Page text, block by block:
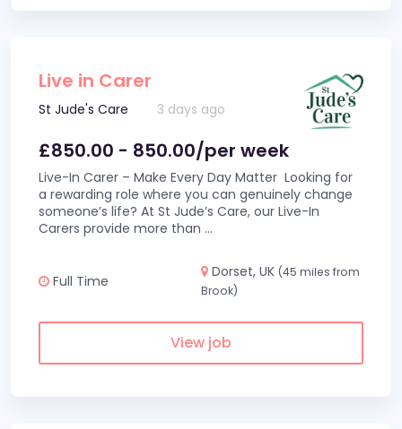
Live in Carer
St Jude's Care 3 days ago
£850.00 - 850.00/per week
Live-In Carer – Make Every Day Matter Looking for
a rewarding role where you can genuinely change
someone’s life? At St Jude’s Care, our Live-In
Carers provide more than ...
Full Time
Dorset, UK (45 miles from
Brook)
View job